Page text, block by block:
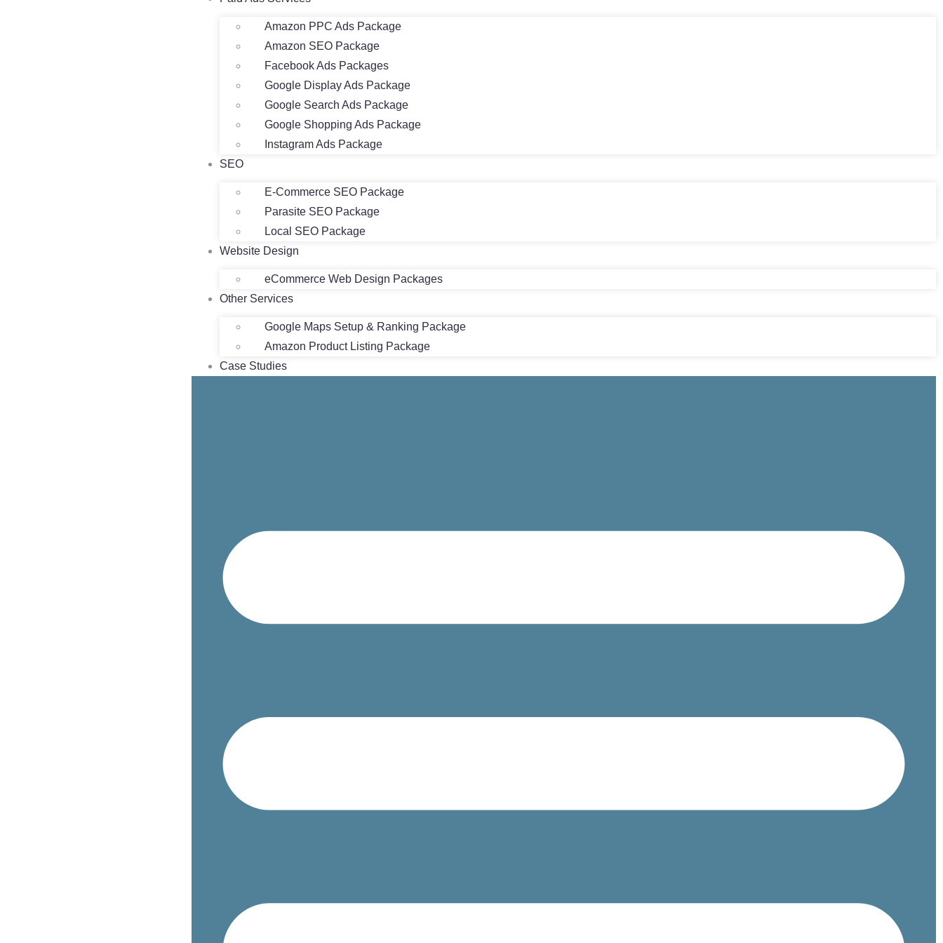
Amazon PPC Ads Package
Amazon SEO Package
Facebook Ads Packages
Google Display Ads Package
Google Search Ads Package
Google Shopping Ads Package
Instagram Ads Package
SEO
E-Commerce SEO Package
Parasite SEO Package
Local SEO Package
Website Design
eCommerce Web Design Packages
Other Services
Google Maps Setup & Ranking Package
Amazon Product Listing Package
Case Studies